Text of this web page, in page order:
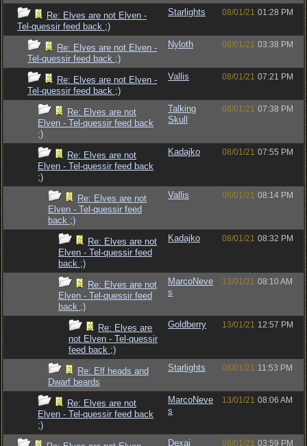
Re: Elves are not Elven -
Tel-quessir feed back ;)
Starlights 08/01/21 01:28 PM
Re: Elves are not Elven -
Tel-quessir feed back ;)
Nyloth 08/01/21 03:38 PM
Re: Elves are not Elven -
Tel-quessir feed back ;)
Vallis 08/01/21 07:21 PM
Re: Elves are not
Elven - Tel-quessir feed back
;)
Talking
Skull
08/01/21 07:38 PM
Re: Elves are not
Elven - Tel-quessir feed back
;)
Kadajko 08/01/21 07:55 PM
Re: Elves are not
Elven - Tel-quessir feed
back ;)
Vallis 08/01/21 08:14 PM
Re: Elves are not
Elven - Tel-quessir feed
back ;)
Kadajko 08/01/21 08:32 PM
Re: Elves are not
Elven - Tel-quessir feed
back ;)
MarcoNeve
s
13/01/21 08:10 AM
Re: Elves are
not Elven - Tel-quessir
feed back ;)
Goldberry 13/01/21 12:57 PM
Re: Elf heads and
Dwarf beards
Starlights 08/01/21 11:53 PM
Re: Elves are not
Elven - Tel-quessir feed back
;)
MarcoNeve
s
13/01/21 08:06 AM
Dexai 08/01/21 03:59 PM